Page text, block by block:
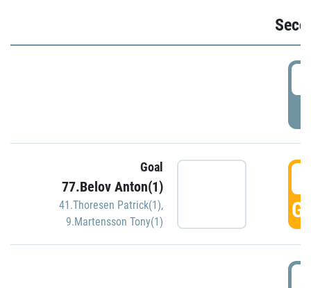
Goal
77.Belov Anton(1)
41.Thoresen Patrick(1),
9.Martensson Tony(1)